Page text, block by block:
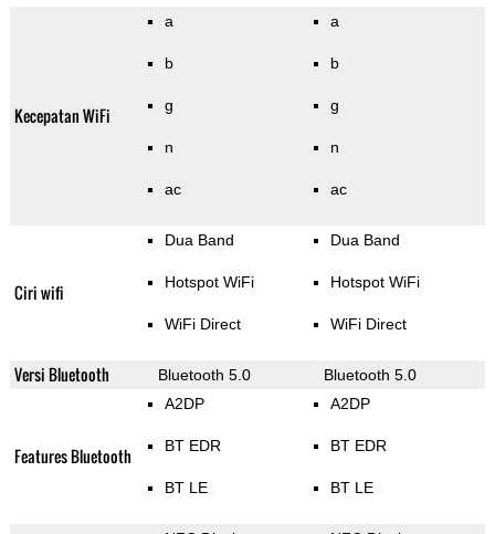
Kecepatan WiFi
a
b
g
n
ac
a
b
g
n
ac
Ciri wifi
Dua Band
Hotspot WiFi
WiFi Direct
Dua Band
Hotspot WiFi
WiFi Direct
Versi Bluetooth Bluetooth 5.0 Bluetooth 5.0
Features Bluetooth
A2DP
BT EDR
BT LE
A2DP
BT EDR
BT LE